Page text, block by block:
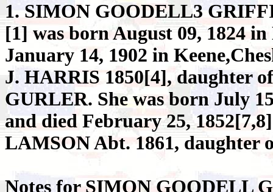
1. SIMON GOODELL3
[1] was born August 09, 1824
January 14, 1902 in
J. HARRIS 1850[4], daughter
GURLER. She was born July
and died February 25,
LAMSON Abt. 1861, daughter
Notes for SIMON GOODELL